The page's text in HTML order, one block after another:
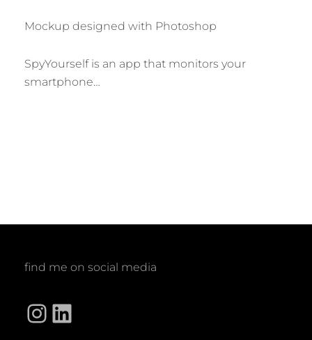
Mockup designed with Photoshop
SpyYourself is an app that monitors your
smartphone…
find me on social media
Instagram
LinkedIn